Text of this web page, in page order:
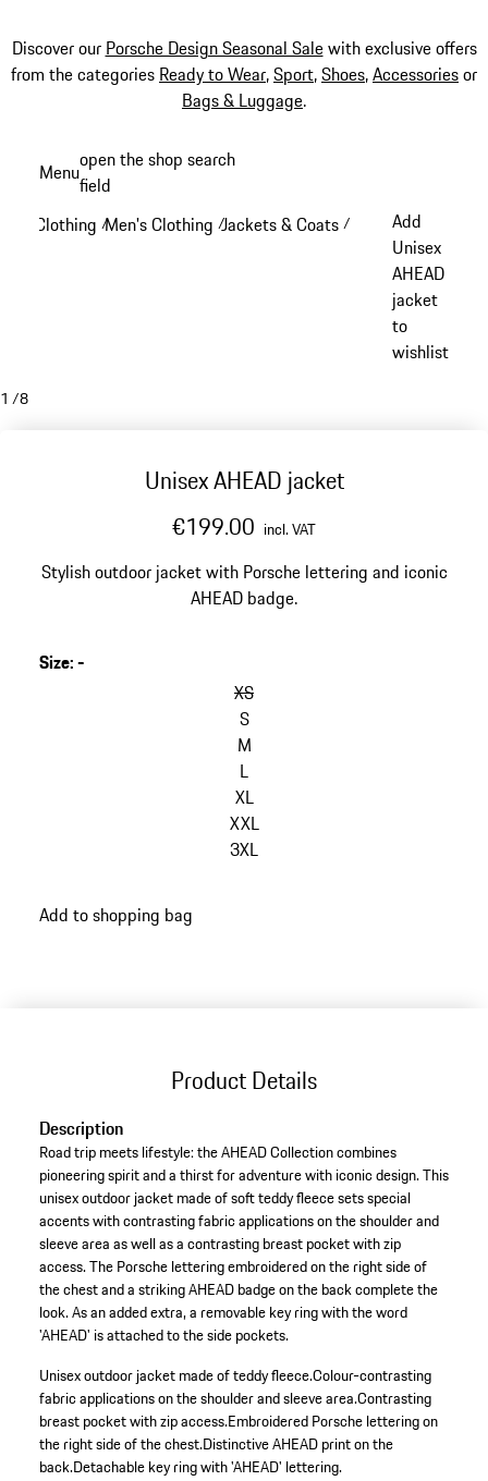
Discover our Porsche Design Seasonal Salewith exclusive offers
from the categories Ready to Wear,Sport,Shoes,Accessoriesor
Bags & Luggage.
content
Menuopen the shop search
field
Clothing /Men's Clothing /Jackets & Coats /
Add
Unisex
AHEAD
jacket
to
wishlist
1 /8
Unisex AHEAD jacket
€199.00 incl. VAT
Stylish outdoor jacket with Porsche lettering and iconic
AHEAD badge.
Size:-
XS
S
M
L
XL
XXL
3XL
back
Add to shopping bag
Product Details
Description
Road trip meets lifestyle: the AHEAD Collection combines
pioneering spirit and a thirst for adventure with iconic design. This
unisex outdoor jacket made of soft teddy fleece sets special
accents with contrasting fabric applications on the shoulder and
sleeve area as well as a contrasting breast pocket with zip
access. The Porsche lettering embroidered on the right side of
the chest and a striking AHEAD badge on the back complete the
look. As an added extra, a removable key ring with the word
'AHEAD' is attached to the side pockets.
Unisex outdoor jacket made of teddy fleece.Colour-contrasting
fabric applications on the shoulder and sleeve area.Contrasting
breast pocket with zip access.Embroidered Porsche lettering on
the right side of the chest.Distinctive AHEAD print on the
back.Detachable key ring with 'AHEAD' lettering.